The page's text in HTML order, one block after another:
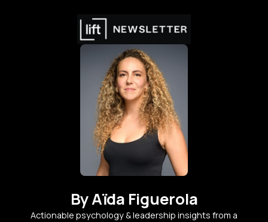
By Aïda Figuerola
Actionable psychology & leadership insights from a